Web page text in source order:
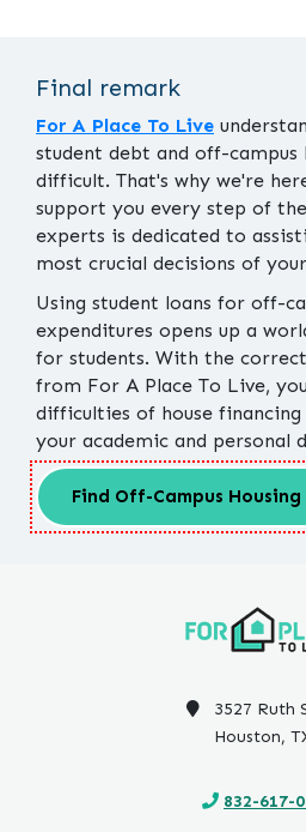
Final remark
For A Place To Live
student debt and off-campus
difficult. That's why we're
support you every step of
experts is dedicated to
most crucial decisions of
Using student loans for off-
expenditures opens up a
for students. With the
from For A Place To Live,
difficulties of house financing
your academic and personal
Find Off-Campus Housing
3527 Ruth
Houston,
832-617-